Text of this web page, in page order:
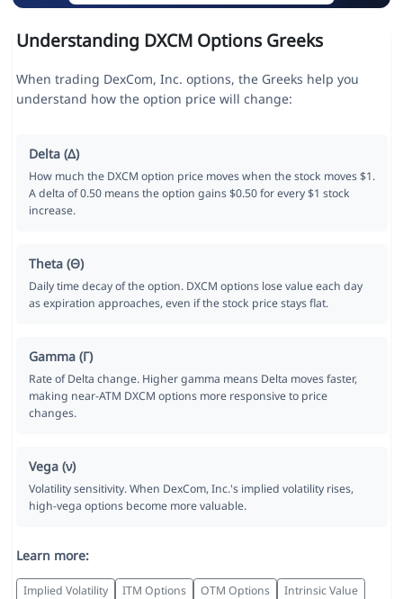
Understanding DXCM Options Greeks
When trading DexCom, Inc. options, the Greeks help you
understand how the option price will change:
Delta (Δ)
How much the DXCM option price moves when the stock moves $1.
A delta of 0.50 means the option gains $0.50 for every $1 stock
increase.
Theta (Θ)
Daily time decay of the option. DXCM options lose value each day
as expiration approaches, even if the stock price stays flat.
Gamma (Γ)
Rate of Delta change. Higher gamma means Delta moves faster,
making near-ATM DXCM options more responsive to price
changes.
Vega (ν)
Volatility sensitivity. When DexCom, Inc.'s implied volatility rises,
high-vega options become more valuable.
Learn more:
Implied Volatility ITM Options OTM Options
Intrinsic Value